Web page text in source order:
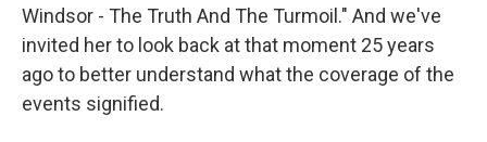
Windsor - The Truth And The Turmoil." And we've
invited her to look back at that moment 25 years
ago to better understand what the coverage of the
events signified.